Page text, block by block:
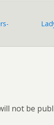
not be